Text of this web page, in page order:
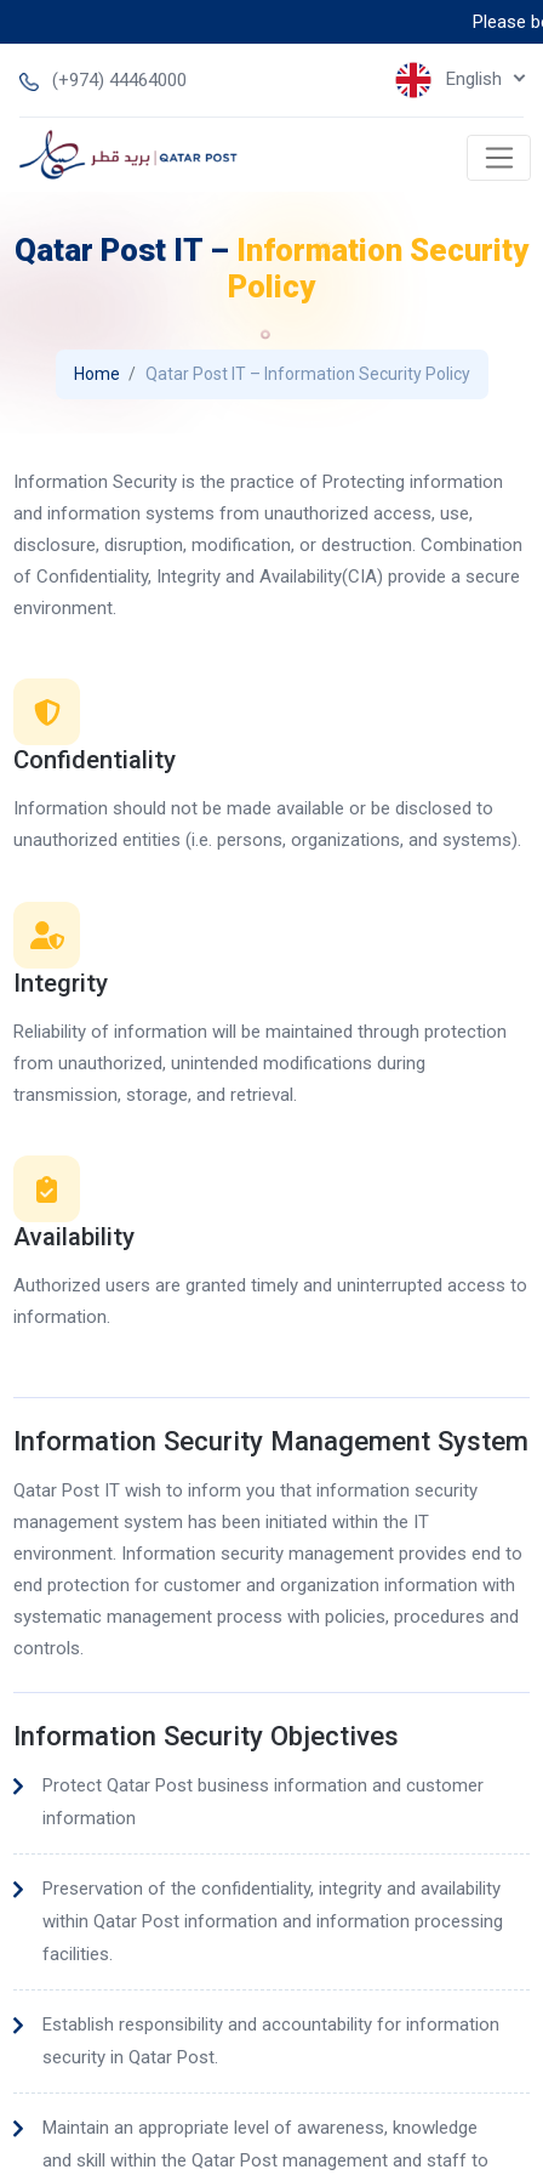
Please
(+974) 44464000 English
Qatar Post IT – Information Security
Policy
Home Qatar Post IT – Information Security Policy
Information Security is the practice of Protecting information
and information systems from unauthorized access, use,
disclosure, disruption, modification, or destruction. Combination
of Confidentiality, Integrity and Availability(CIA) provide a secure
environment.
Confidentiality
Information should not be made available or be disclosed to
unauthorized entities (i.e. persons, organizations, and systems).
Integrity
Reliability of information will be maintained through protection
from unauthorized, unintended modifications during
transmission, storage, and retrieval.
Availability
Authorized users are granted timely and uninterrupted access to
information.
Information Security Management System
Qatar Post IT wish to inform you that information security
management system has been initiated within the IT
environment. Information security management provides end to
end protection for customer and organization information with
systematic management process with policies, procedures and
controls.
Information Security Objectives
Protect Qatar Post business information and customer
information
Preservation of the confidentiality, integrity and availability
within Qatar Post information and information processing
facilities.
Establish responsibility and accountability for information
security in Qatar Post.
Maintain an appropriate level of awareness, knowledge
and skill within the Qatar Post management and staff to